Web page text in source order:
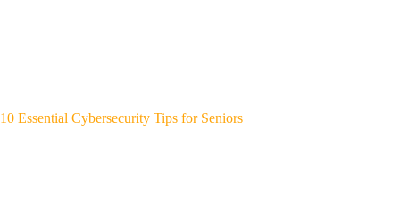
10 Essential Cybersecurity Tips for Seniors